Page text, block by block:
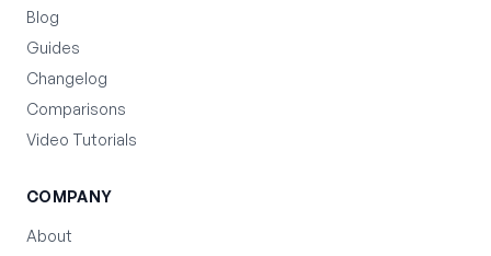
Blog
Guides
Changelog
Comparisons
Video Tutorials
COMPANY
About